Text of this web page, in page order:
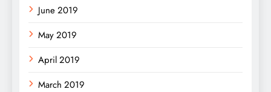
June 2019
May 2019
April 2019
March 2019